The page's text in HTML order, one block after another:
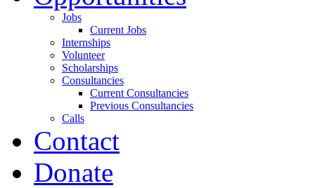
Jobs
Current Jobs
Internships
Volunteer
Scholarships
Consultancies
Current Consultancies
Previous Consultancies
Calls
Contact
Donate